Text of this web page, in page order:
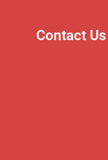
Contact Us